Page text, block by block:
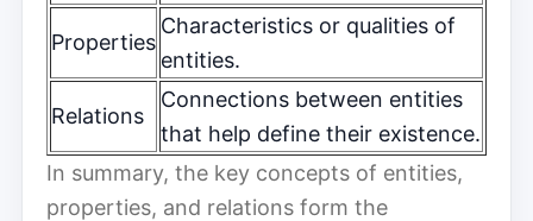
Properties
Characteristics or qualities of
entities.
Relations
Connections between entities
that help define their existence.
In summary, the key concepts of entities,
properties, and relations form the